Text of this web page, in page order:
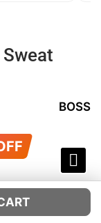
BOSS